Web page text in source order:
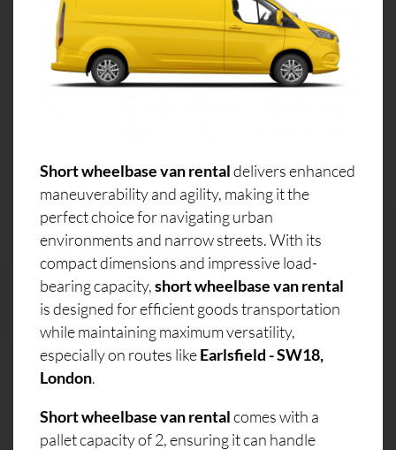
Short wheelbase van rentaldelivers enhanced
maneuverability and agility, making it the
perfect choice for navigating urban
environments and narrow streets. With its
compact dimensions and impressive load-
bearing capacity,short wheelbase van rental
is designed for efficient goods transportation
while maintaining maximum versatility,
especially on routes likeEarlsfield - SW18,
London.
Short wheelbase van rentalcomes with a
pallet capacity of 2, ensuring it can handle